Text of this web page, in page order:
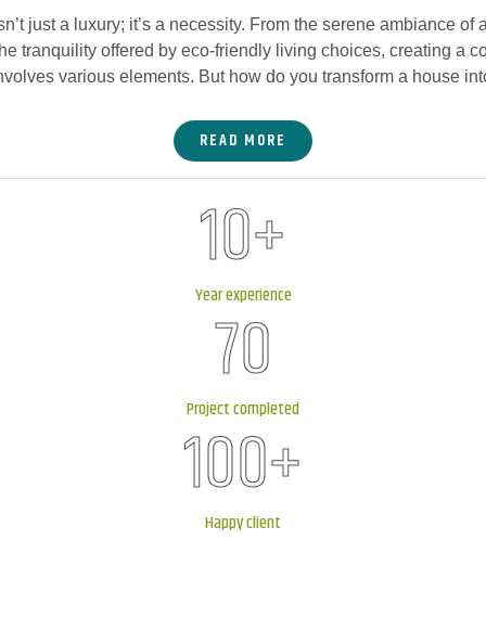
just a luxury; it’s a necessity. From the serene ambiance of
tranquility offered by eco-friendly living choices, creating a
various elements. But how do you transform a house
READ MORE
Year experience
10+
Project completed
70
Happy client
100+